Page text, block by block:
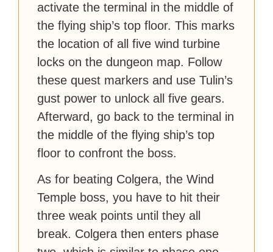
activate the terminal in the middle of
the flying ship’s top floor. This marks
the location of all five wind turbine
locks on the dungeon map. Follow
these quest markers and use Tulin’s
gust power to unlock all five gears.
Afterward, go back to the terminal in
the middle of the flying ship’s top
floor to confront the boss.
As for beating Colgera, the Wind
Temple boss, you have to hit their
three weak points until they all
break. Colgera then enters phase